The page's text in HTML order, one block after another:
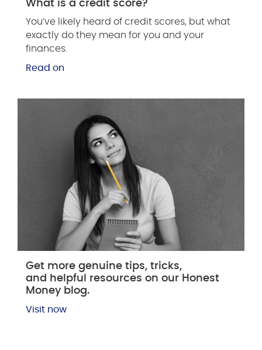
What is a credit score?
You’ve likely heard of credit scores, but what
exactly do they mean for you and your
finances.
Read on
Get more genuine tips, tricks,
and helpful resources on our Honest
Money blog.
Visit now